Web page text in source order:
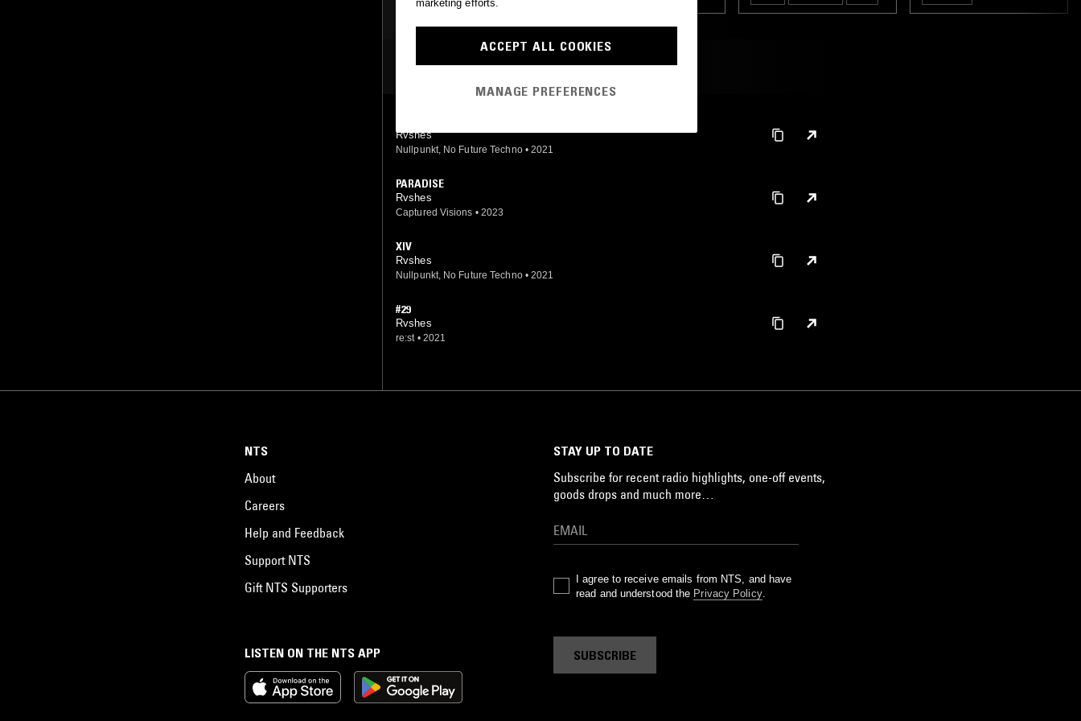
MOST PLAYED TRACKS
Rvshes
Nullpunkt, No Future Techno • 2021
PARADISE
Rvshes
Captured Visions • 2023
XIV
Rvshes
Nullpunkt, No Future Techno • 2021
#29
Rvshes
re:st • 2021
LISTEN ON THE NTS APP
NTS
About
Careers
Help and Feedback
Support NTS
Gift NTS Supporters
STAY UP TO DATE
Subscribe for recent radio highlights, one-off events,
goods drops and much more…
I agree to receive emails from NTS, and have
read and understood the Privacy Policy.
SUBSCRIBE
marketing efforts.
ACCEPT ALL COOKIES
MANAGE PREFERENCES